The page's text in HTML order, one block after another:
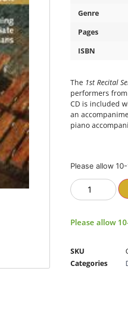
Genre
Pages
ISBN
The 1st Recital
performers
CD is included
an
piano
Please allow
Please allow
SKU
Categories